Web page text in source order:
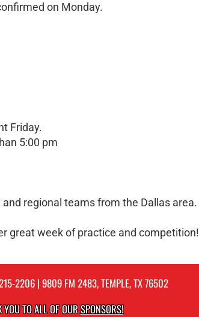
on Monday.
Friday.
5:00 pm
regional teams from the Dallas area.
great week of practice and competition!
2206| 9809 FM 2483, TEMPLE, TX 76502
YOU TO ALL OF OURSPONSORS!